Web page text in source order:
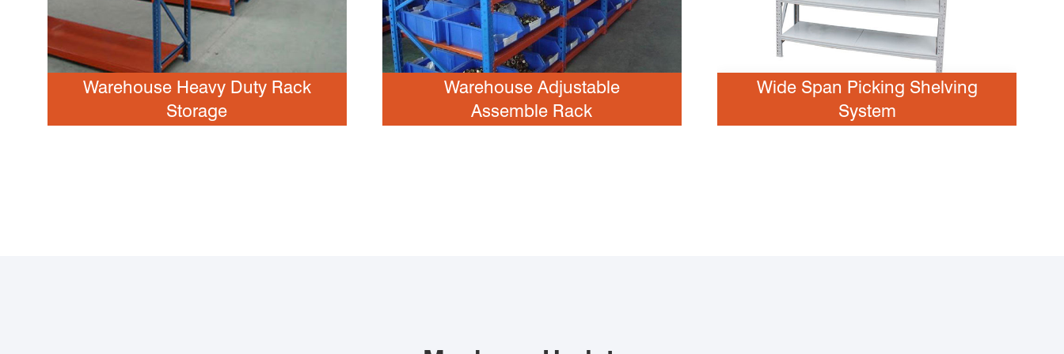
Warehouse Heavy Duty Rack
Storage
Warehouse Adjustable
Assemble Rack
Wide Span Picking Shelving
System